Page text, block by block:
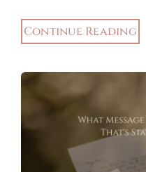
Continue Reading